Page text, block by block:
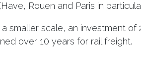
Rouen and Paris in
a smaller scale, an investment of
over 10 years for rail freight.